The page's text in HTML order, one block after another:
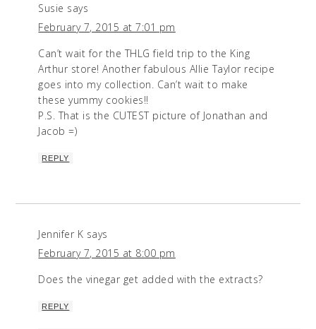
Susie says
February 7, 2015 at 7:01 pm
Can’t wait for the THLG field trip to the King
Arthur store! Another fabulous Allie Taylor recipe
goes into my collection. Can’t wait to make
these yummy cookies!!
P.S. That is the CUTEST picture of Jonathan and
Jacob =)
REPLY
Jennifer K says
February 7, 2015 at 8:00 pm
Does the vinegar get added with the extracts?
REPLY